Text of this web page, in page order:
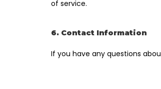
of service.
6. Contact Information
If you have any questions